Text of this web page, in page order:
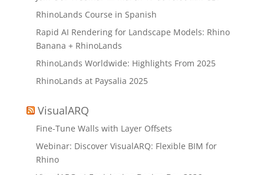
RhinoLands Course in Spanish
Rapid AI Rendering for Landscape Models: Rhino
Banana + RhinoLands
RhinoLands Worldwide: Highlights From 2025
RhinoLands at Paysalia 2025
VisualARQ
Fine-Tune Walls with Layer Offsets
Webinar: Discover VisualARQ: Flexible BIM for
Rhino